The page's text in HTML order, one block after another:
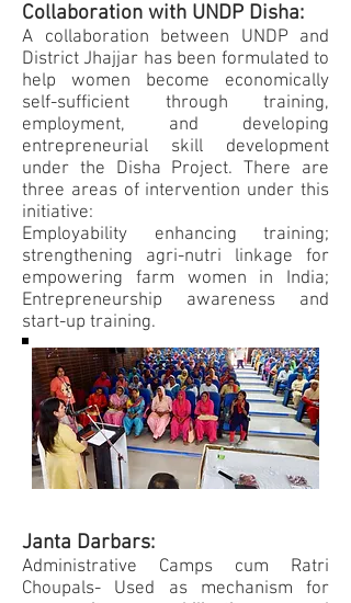
Collaboration with UNDP Disha:
A collaboration between UNDP and
District Jhajjar has been formulated to
help women become economically
self-sufficient through training,
employment, and developing
entrepreneurial skill development
under the Disha Project. There are
three areas of intervention under this
initiative:
Employability enhancing training;
strengthening agri-nutri linkage for
empowering farm women in India;
Entrepreneurship awareness and
start-up training.
Janta Darbars:
Administrative Camps cum Ratri
Choupals- Used as mechanism for